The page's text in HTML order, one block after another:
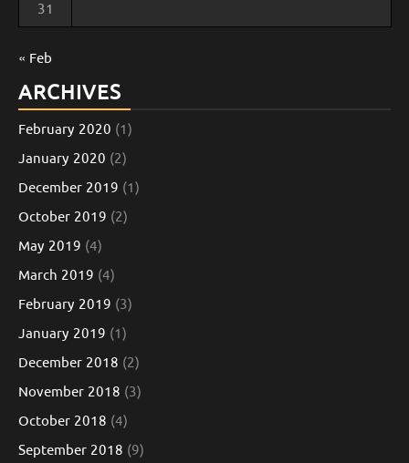
31
« Feb
ARCHIVES
February 2020 (1)
January 2020 (2)
December 2019 (1)
October 2019 (2)
May 2019 (4)
March 2019 (4)
February 2019 (3)
January 2019 (1)
December 2018 (2)
November 2018 (3)
October 2018 (4)
September 2018 (9)